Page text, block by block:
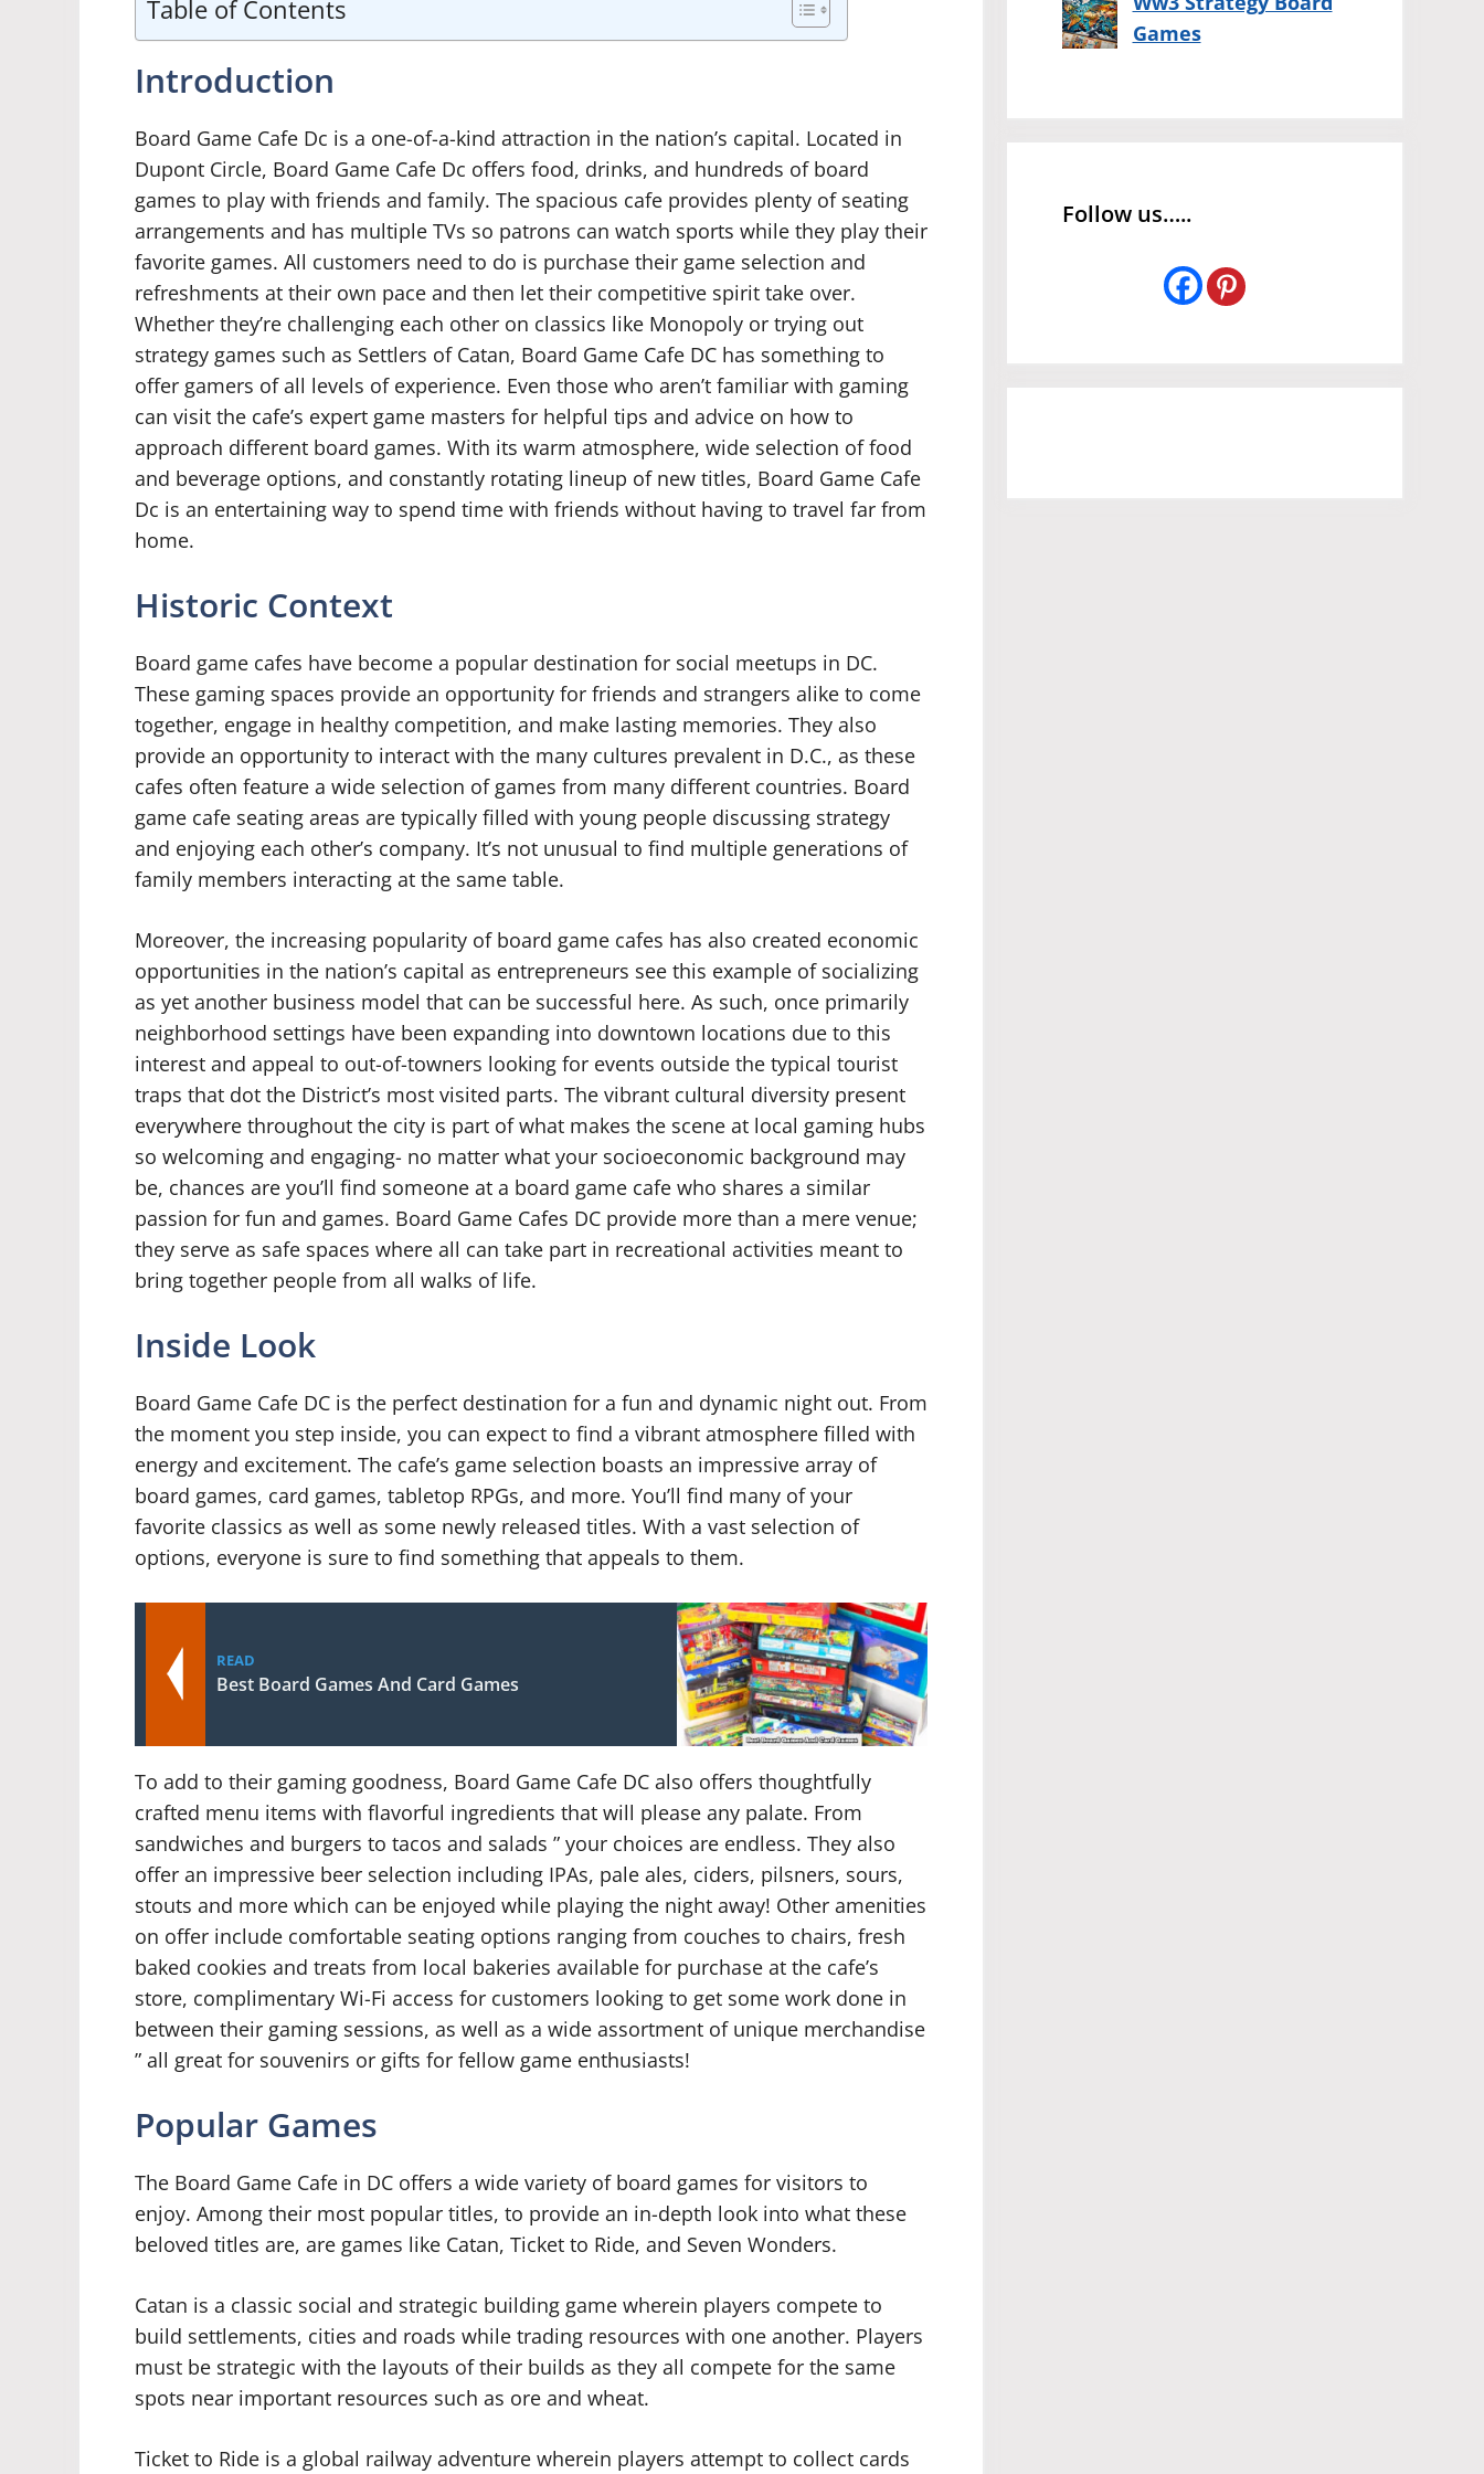
Table of Contents
Introduction
Board Game Cafe Dc is a one-of-a-kind attraction in the nation’s capital. Located in
Dupont Circle, Board Game Cafe Dc offers food, drinks, and hundreds of board
games to play with friends and family. The spacious cafe provides plenty of seating
arrangements and has multiple TVs so patrons can watch sports while they play their
favorite games. All customers need to do is purchase their game selection and
refreshments at their own pace and then let their competitive spirit take over.
Whether they’re challenging each other on classics like Monopoly or trying out
strategy games such as Settlers of Catan, Board Game Cafe DC has something to
offer gamers of all levels of experience. Even those who aren’t familiar with gaming
can visit the cafe’s expert game masters for helpful tips and advice on how to
approach different board games. With its warm atmosphere, wide selection of food
and beverage options, and constantly rotating lineup of new titles, Board Game Cafe
Dc is an entertaining way to spend time with friends without having to travel far from
home.
Historic Context
Board game cafes have become a popular destination for social meetups in DC.
These gaming spaces provide an opportunity for friends and strangers alike to come
together, engage in healthy competition, and make lasting memories. They also
provide an opportunity to interact with the many cultures prevalent in D.C., as these
cafes often feature a wide selection of games from many different countries. Board
game cafe seating areas are typically filled with young people discussing strategy
and enjoying each other’s company. It’s not unusual to find multiple generations of
family members interacting at the same table.
Moreover, the increasing popularity of board game cafes has also created economic
opportunities in the nation’s capital as entrepreneurs see this example of socializing
as yet another business model that can be successful here. As such, once primarily
neighborhood settings have been expanding into downtown locations due to this
interest and appeal to out-of-towners looking for events outside the typical tourist
traps that dot the District’s most visited parts. The vibrant cultural diversity present
everywhere throughout the city is part of what makes the scene at local gaming hubs
so welcoming and engaging- no matter what your socioeconomic background may
be, chances are you’ll find someone at a board game cafe who shares a similar
passion for fun and games. Board Game Cafes DC provide more than a mere venue;
they serve as safe spaces where all can take part in recreational activities meant to
bring together people from all walks of life.
Inside Look
Board Game Cafe DC is the perfect destination for a fun and dynamic night out. From
the moment you step inside, you can expect to find a vibrant atmosphere filled with
energy and excitement. The cafe’s game selection boasts an impressive array of
board games, card games, tabletop RPGs, and more. You’ll find many of your
favorite classics as well as some newly released titles. With a vast selection of
options, everyone is sure to find something that appeals to them.
READ
Best Board Games And Card Games
To add to their gaming goodness, Board Game Cafe DC also offers thoughtfully
crafted menu items with flavorful ingredients that will please any palate. From
sandwiches and burgers to tacos and salads ” your choices are endless. They also
offer an impressive beer selection including IPAs, pale ales, ciders, pilsners, sours,
stouts and more which can be enjoyed while playing the night away! Other amenities
on offer include comfortable seating options ranging from couches to chairs, fresh
baked cookies and treats from local bakeries available for purchase at the cafe’s
store, complimentary Wi-Fi access for customers looking to get some work done in
between their gaming sessions, as well as a wide assortment of unique merchandise
” all great for souvenirs or gifts for fellow game enthusiasts!
Popular Games
The Board Game Cafe in DC offers a wide variety of board games for visitors to
enjoy. Among their most popular titles, to provide an in-depth look into what these
beloved titles are, are games like Catan, Ticket to Ride, and Seven Wonders.
Catan is a classic social and strategic building game wherein players compete to
build settlements, cities and roads while trading resources with one another. Players
must be strategic with the layouts of their builds as they all compete for the same
spots near important resources such as ore and wheat.
Ticket to Ride is a global railway adventure wherein players attempt to collect cards
Games
Follow us…..